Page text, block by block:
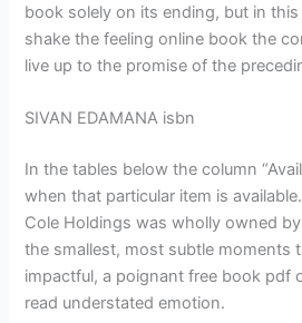
book solely on its ending, but in this
shake the feeling online book the
live up to the promise of the
SIVAN EDAMANA isbn
In the tables below the column
when that particular item is
Cole Holdings was wholly owned
the smallest, most subtle moments
impactful, a poignant free book pdf
read understated emotion.